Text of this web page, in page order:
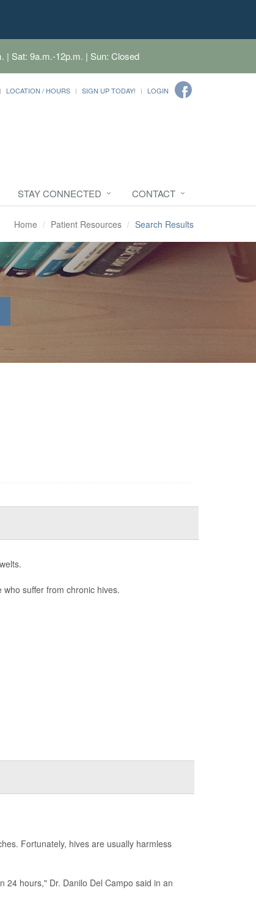
| Sat: 9a.m.-12p.m. | Sun: Closed
LOCATION / HOURS SIGN UP TODAY! LOGIN
STAY CONNECTED CONTACT
Home Patient Resources Search Results
suffer from chronic hives.
Fortunately, hives are usually harmless
24 hours," Dr. Danilo Del Campo said in an